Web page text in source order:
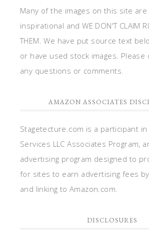
Many of the images on this site
inspirational and WE DON'T CLAIM
THEM. We have put source text
or have used stock images.
any questions or comments.
AMAZON ASSOCIATES
Stagetecture.com is a participant in
Services LLC Associates Program,
advertising program designed to
for sites to earn advertising fees
and linking to Amazon.com.
DISCLOSURES